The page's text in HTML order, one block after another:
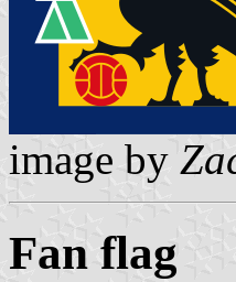
image by
Fan flag